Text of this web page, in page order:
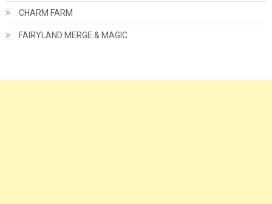
CHARM FARM
FAIRYLAND MERGE & MAGIC